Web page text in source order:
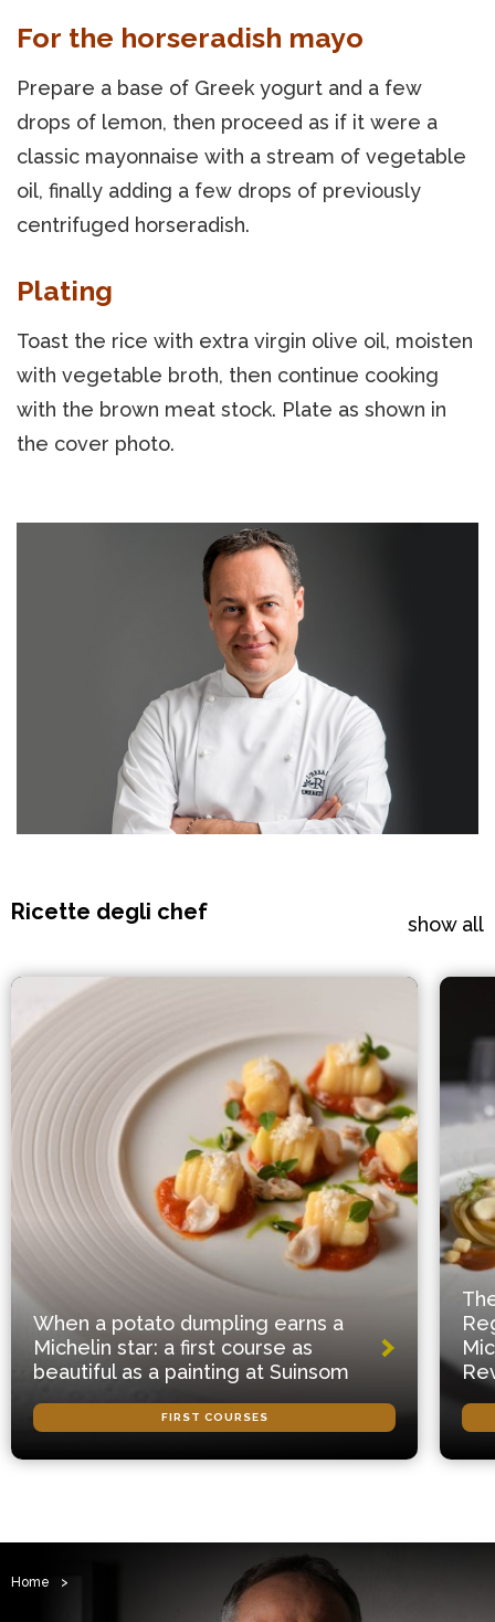
For the horseradish mayo
Prepare a base of Greek yogurt and a few
drops of lemon, then proceed as if it were a
classic mayonnaise with a stream of vegetable
oil, finally adding a few drops of previously
centrifuged horseradish.
Plating
Toast the rice with extra virgin olive oil, moisten
with vegetable broth, then continue cooking
with the brown meat stock. Plate as shown in
the cover photo.
Ricette degli chef show all
When a potato dumpling earns a
Michelin star: a first course as
beautiful as a painting at Suinsom
FIRST COURSES
Home >